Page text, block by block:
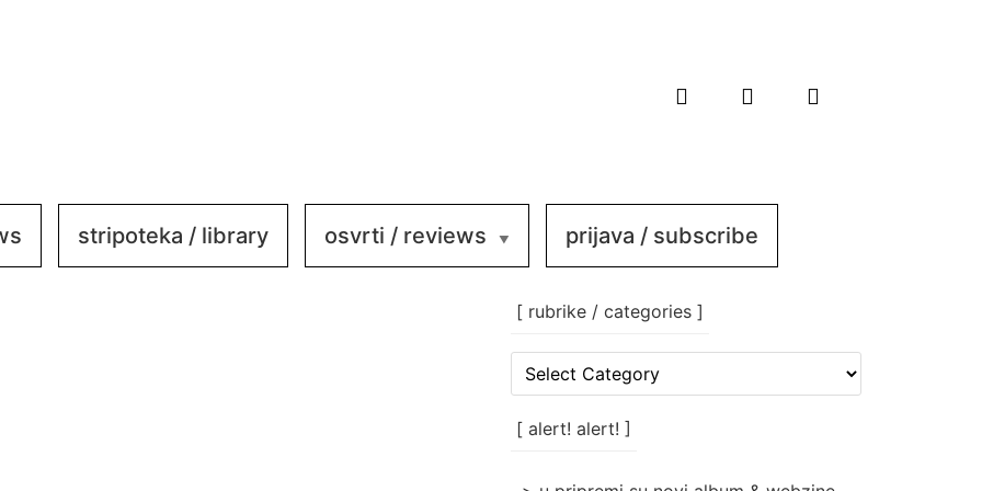
stripoteka / library osvrti / reviews prijava / subscribe
[ rubrike / categories ]
rubrike
categories
[ alert! alert! ]